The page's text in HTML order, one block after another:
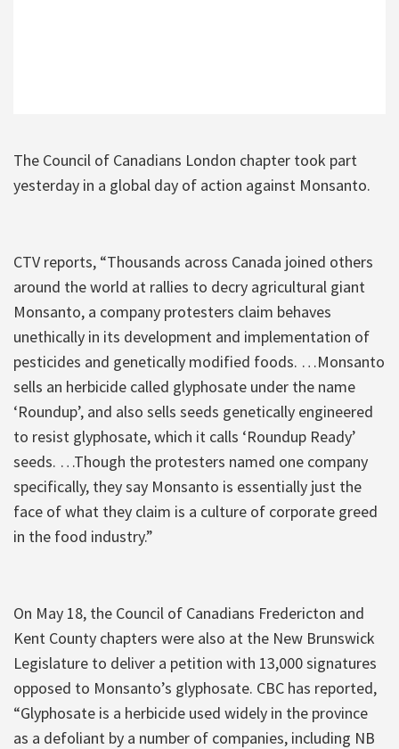
The Council of Canadians London chapter took part
yesterday in a global day of action against Monsanto.
CTV reports, “Thousands across Canada joined others
around the world at rallies to decry agricultural giant
Monsanto, a company protesters claim behaves
unethically in its development and implementation of
pesticides and genetically modified foods. …Monsanto
sells an herbicide called glyphosate under the name
‘Roundup’, and also sells seeds genetically engineered
to resist glyphosate, which it calls ‘Roundup Ready’
seeds. …Though the protesters named one company
specifically, they say Monsanto is essentially just the
face of what they claim is a culture of corporate greed
in the food industry.”
On May 18, the Council of Canadians Fredericton and
Kent County chapters were also at the New Brunswick
Legislature to deliver a petition with 13,000 signatures
opposed to Monsanto’s glyphosate. CBC has reported,
“Glyphosate is a herbicide used widely in the province
as a defoliant by a number of companies, including NB